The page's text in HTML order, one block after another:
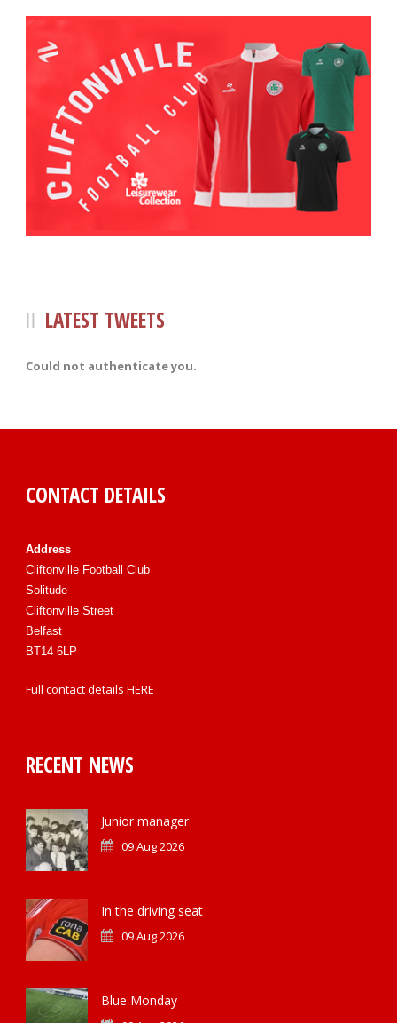
LATEST TWEETS
Could not authenticate you.
CONTACT DETAILS
Address
Cliftonville Football Club
Solitude
Cliftonville Street
Belfast
BT14 6LP
Full contact details HERE
RECENT NEWS
Junior manager
09 Aug 2026
In the driving seat
09 Aug 2026
Blue Monday